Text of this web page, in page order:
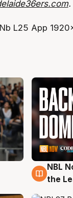
.
7 Aug
NBL
the